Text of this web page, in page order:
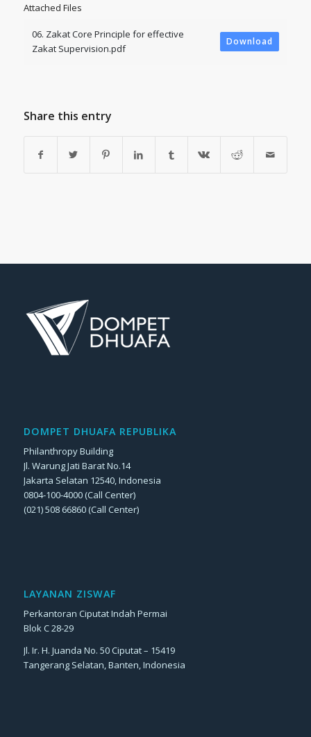
Attached Files
06. Zakat Core Principle for effective
Zakat Supervision.pdf
Download
Share this entry
DOMPET DHUAFA REPUBLIKA
Philanthropy Building
Jl. Warung Jati Barat No.14
Jakarta Selatan 12540, Indonesia
0804-100-4000 (Call Center)
(021) 508 66860 (Call Center)
LAYANAN ZISWAF
Perkantoran Ciputat Indah Permai
Blok C 28-29
Jl. Ir. H. Juanda No. 50 Ciputat – 15419
Tangerang Selatan, Banten, Indonesia